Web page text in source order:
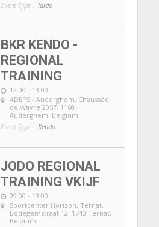
Event Type : Iaido
BKR KENDO -
REGIONAL
TRAINING
12:00 - 13:00
ADEPS - Auderghem, Chaussée
de Wavre 2057, 1160
Auderghem, Belgium
Event Type : Kendo
JODO REGIONAL
TRAINING VKIJF
09:00 - 13:00
Sportcenter Horizon, Ternat,
Bodegemstraat 12, 1740 Ternat,
Belgium